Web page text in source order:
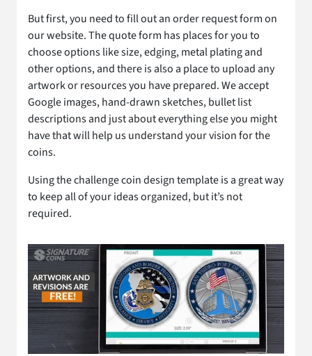
But first, you need to fill out an order request form on
our website. The quote form has places for you to
choose options like size, edging, metal plating and
other options, and there is also a place to upload any
artwork or resources you have prepared. We accept
Google images, hand-drawn sketches, bullet list
descriptions and just about everything else you might
have that will help us understand your vision for the
coins.
Using the challenge coin design template is a great way
to keep all of your ideas organized, but it’s not
required.